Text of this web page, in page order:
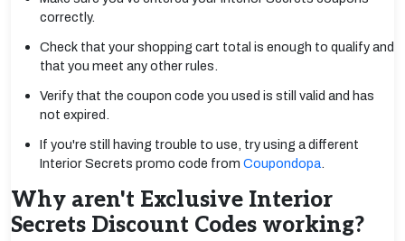
correctly.
Check that your shopping cart total is enough to qualify and
that you meet any other rules.
Verify that the coupon code you used is still valid and has
not expired.
If you're still having trouble to use, try using a different
Interior Secrets promo code from Coupondopa
Why aren't Exclusive Interior
Secrets Discount Codes working?